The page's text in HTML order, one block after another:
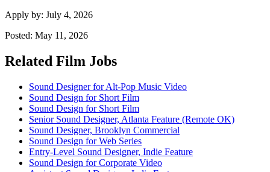
Apply by: July 4, 2026
Posted: May 11, 2026
Related Film Jobs
Sound Designer for Alt-Pop Music Video
Sound Design for Short Film
Sound Design for Short Film
Senior Sound Designer, Atlanta Feature (Remote OK)
Sound Designer, Brooklyn Commercial
Sound Design for Web Series
Entry-Level Sound Designer, Indie Feature
Sound Design for Corporate Video